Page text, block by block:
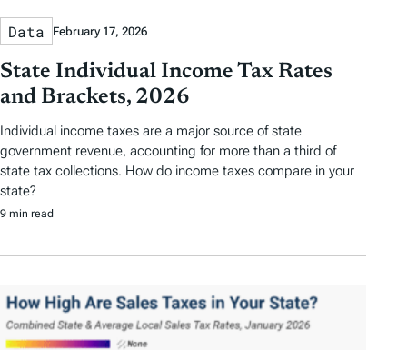
Data February 17, 2026
State Individual Income Tax Rates
and Brackets, 2026
Individual income taxes are a major source of state
government revenue, accounting for more than a third of
state tax collections. How do income taxes compare in your
state?
9 min read